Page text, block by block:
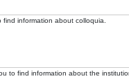
find information about colloquia.
to find information about the